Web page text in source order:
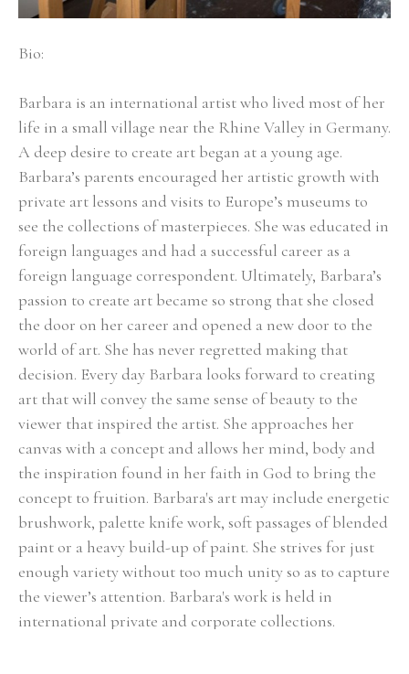
Bio:
Barbara is an international artist who lived most of her
life in a small village near the Rhine Valley in Germany.
A deep desire to create art began at a young age.
Barbara’s parents encouraged her artistic growth with
private art lessons and visits to Europe’s museums to
see the collections of masterpieces. She was educated in
foreign languages and had a successful career as a
foreign language correspondent. Ultimately, Barbara’s
passion to create art became so strong that she closed
the door on her career and opened a new door to the
world of art. She has never regretted making that
decision. Every day Barbara looks forward to creating
art that will convey the same sense of beauty to the
viewer that inspired the artist. She approaches her
canvas with a concept and allows her mind, body and
the inspiration found in her faith in God to bring the
concept to fruition. Barbara's art may include energetic
brushwork, palette knife work, soft passages of blended
paint or a heavy build-up of paint. She strives for just
enough variety without too much unity so as to capture
the viewer’s attention. Barbara's work is held in
international private and corporate collections.